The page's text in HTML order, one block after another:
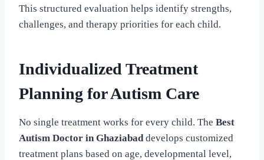
This structured evaluation helps identify strengths,
challenges, and therapy priorities for each child.
Individualized Treatment
Planning for Autism Care
No single treatment works for every child. The Best
Autism Doctor in Ghaziabaddevelops customized
treatment plans based on age, developmental level,